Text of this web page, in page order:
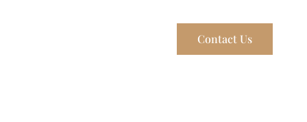
Contact Us